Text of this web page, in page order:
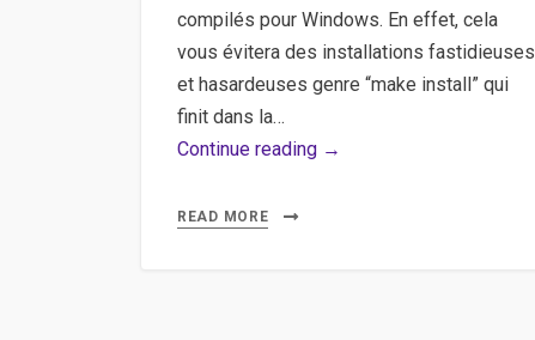
compilés pour Windows. En effet, cela
vous évitera des installations fastidieuses
et hasardeuses genre “make install” qui
finit dans la…
Continue reading →
READ MORE